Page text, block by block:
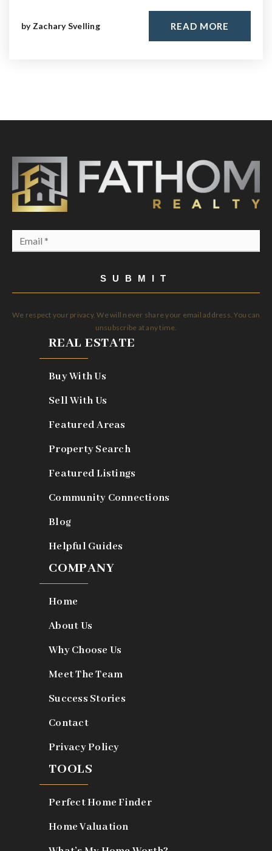
by Zachary Svelling READ MORE
SUBMIT
We respect your privacy. We will never share your email address. You can
unsubscribe at any time.
REAL ESTATE
Buy With Us
Sell With Us
Featured Areas
Property Search
Featured Listings
Community Connections
Blog
Helpful Guides
COMPANY
Home
About Us
Why Choose Us
Meet The Team
Success Stories
Contact
Privacy Policy
TOOLS
Perfect Home Finder
Home Valuation